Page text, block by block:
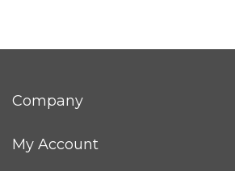
Company
My Account